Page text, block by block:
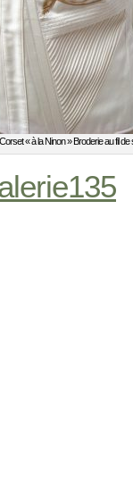
Corset « à la Ninon » Broderie au fil de